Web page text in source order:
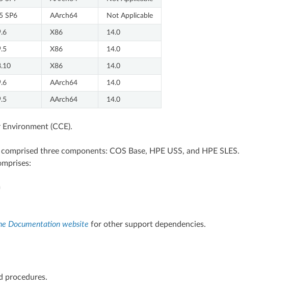
SP6 AArch64 Not Applicable
X86 14.0
X86 14.0
X86 14.0
AArch64 14.0
AArch64 14.0
(CCE).
three components: COS Base, HPE USS, and HPE SLES.
Documentation website for other support dependencies.
procedures.